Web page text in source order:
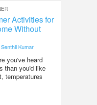
Activities for
Without
Senthil Kumar
you've heard
than you'd like
temperatures